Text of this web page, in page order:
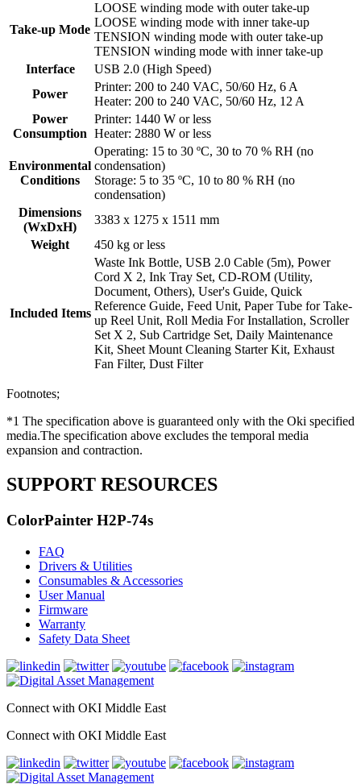
Take-up Mode
LOOSE winding mode with outer take-up
LOOSE winding mode with inner take-up
TENSION winding mode with outer take-up
TENSION winding mode with inner take-up
Interface
USB 2.0 (High Speed)
Power
Printer: 200 to 240 VAC, 50/60 Hz, 6 A
Heater: 200 to 240 VAC, 50/60 Hz, 12 A
Power
Consumption
Printer: 1440 W or less
Heater: 2880 W or less
Environmental
Conditions
Operating: 15 to 30 ºC, 30 to 70 % RH (no
condensation)
Storage: 5 to 35 ºC, 10 to 80 % RH (no
condensation)
Dimensions
(WxDxH)
3383 x 1275 x 1511 mm
Weight
450 kg or less
Included Items
Waste Ink Bottle, USB 2.0 Cable (5m), Power
Cord X 2, Ink Tray Set, CD-ROM (Utility,
Document, Others), User's Guide, Quick
Reference Guide, Feed Unit, Paper Tube for Take-
up Reel Unit, Roll Media For Installation, Scroller
Set X 2, Sub Cartridge Set, Daily Maintenance
Kit, Sheet Mount Cleaning Starter Kit, Exhaust
Fan Filter, Dust Filter
Footnotes;
*1 The specification above is guaranteed only with the Oki specified
media.The specification above excludes the temporal media
expansion and contraction.
SUPPORT RESOURCES
ColorPainter H2P-74s
FAQ
Drivers & Utilities
Consumables & Accessories
User Manual
Firmware
Warranty
Safety Data Sheet
Connect with OKI Middle East
Connect with OKI Middle East